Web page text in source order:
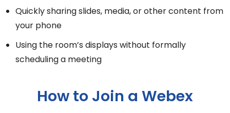
Quickly sharing slides, media, or other content from
your phone
Using the room’s displays without formally
scheduling a meeting
How to Join a Webex